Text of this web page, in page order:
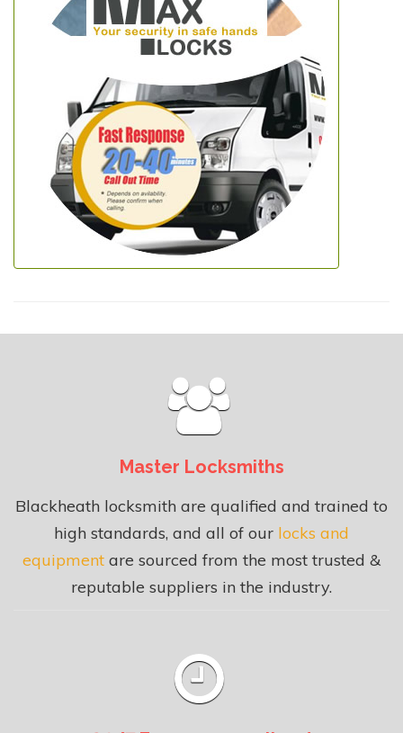
Master Locksmiths
Blackheath locksmith are qualified and trained to
high standards, and all of our locks and
equipment are sourced from the most trusted &
reputable suppliers in the industry.